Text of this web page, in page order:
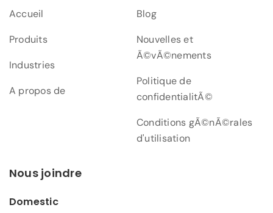
Accueil
Produits
Industries
A propos de
Blog
Nouvelles et
Ã©vÃ©nements
Politique de
confidentialitÃ©
Conditions gÃ©nÃ©rales
d'utilisation
Nous joindre
Domestic